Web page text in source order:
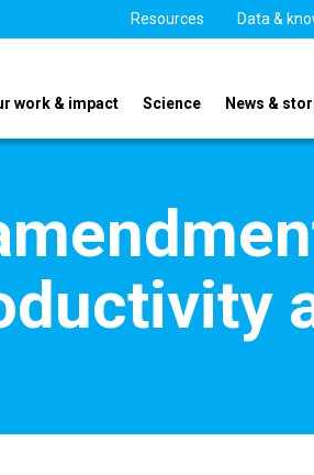
Resources Data &
work & impact Science News &